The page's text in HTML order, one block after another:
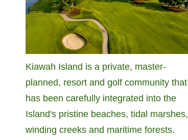
Kiawah Island is a private, master-
planned, resort and golf community that
has been carefully integrated into the
Island's pristine beaches, tidal marshes,
winding creeks and maritime forests.